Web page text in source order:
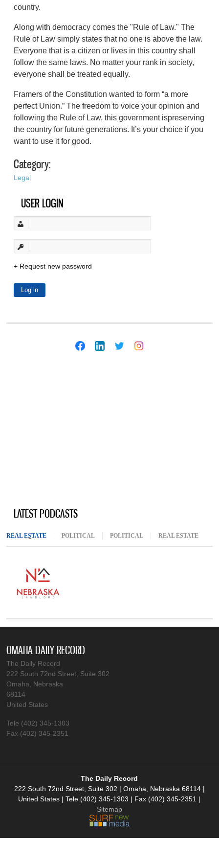
country.
Along with democracy comes the "Rule of Law." The
Rule of Law simply states that no one is above the law.
Everyone that is a citizen or lives in this country shall
follow the same laws. No matter your rank in society,
everyone shall be treated equally.
Framers of the Constitution wanted to form “a more
perfect Union.” The freedom to voice your opinion and
following the Rule of Law, this government ispreserving
the country for future generations. It’s your choice if you
want to use it for good.
Category:
Legal
USER LOGIN
Request new password
LATEST PODCASTS
REAL ESTATE (ACTIVE TAB)
POLITICAL POLITICAL REAL ESTATE
OMAHA DAILY RECORD
The Daily Record
222 South 72nd Street, Suite 302
Omaha, Nebraska
68114
United States
Tele (402) 345-1303
Fax (402) 345-2351
The Daily Record
222 South 72nd Street, Suite 302 | Omaha, Nebraska 68114 |
United States | Tele (402) 345-1303 | Fax (402) 345-2351 |
Sitemap